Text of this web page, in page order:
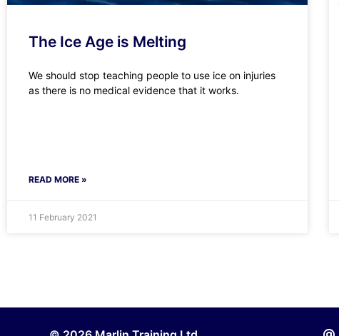
The Ice Age is Melting
We should stop teaching people to use ice on injuries
as there is no medical evidence that it works.
READ MORE »
11 February 2021